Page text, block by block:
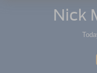
Nick